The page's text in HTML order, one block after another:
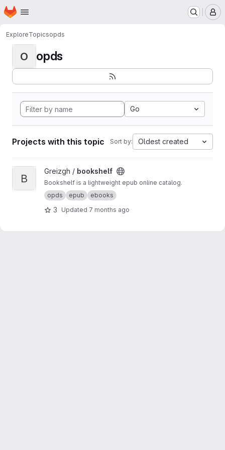
Skip to main content
Homepage
ExploreTopicsopds
O opds
Go
Projects with this topic Sort by: Oldest created
View bookshelf project
B
Greizgh / bookshelf
Bookshelf is a lightweight epub online catalog.
opds
epub ebooks
3 Updated 7 months ago